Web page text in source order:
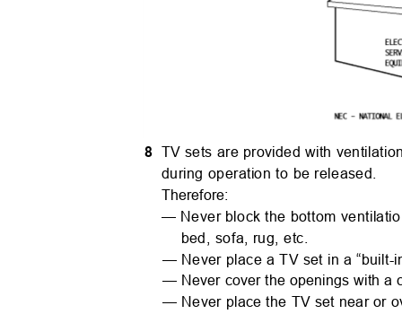
8 TV sets are provided with
during operation to be released.
Therefore:
— Never block the bottom
bed, sofa, rug, etc.
— Never place a TV set in a
— Never cover the openings with a
— Never place the TV set near or